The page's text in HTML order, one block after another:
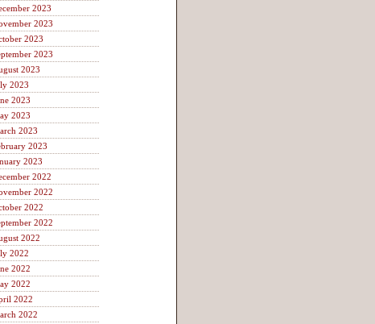
2023
2023
2023
2023
2023
2023
2023
2023
2023
2023
2023
2022
2022
2022
2022
2022
2022
2022
2022
2022
2022